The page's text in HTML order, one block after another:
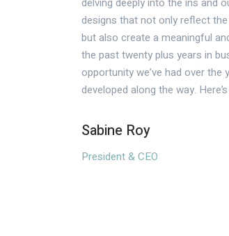
designs that not only reflect
but also create a meaningful
the past twenty plus years in
opportunity we’ve had over the
developed along the way.
Sabine Roy
President & CEO